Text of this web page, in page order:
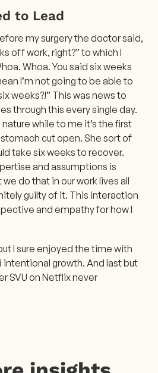
to Lead
my surgery the doctor said,
off work, right?” to which I
Whoa. You said six weeks
I’m not going to be able to
weeks?!” This was news to
through this every single day.
while to me it’s the first
cut open. She sort of
take six weeks to recover.
and assumptions is
do that in our work lives all
guilty of it. This interaction
and empathy for how I
I sure enjoyed the time with
growth. And last but
SVU on Netflix never